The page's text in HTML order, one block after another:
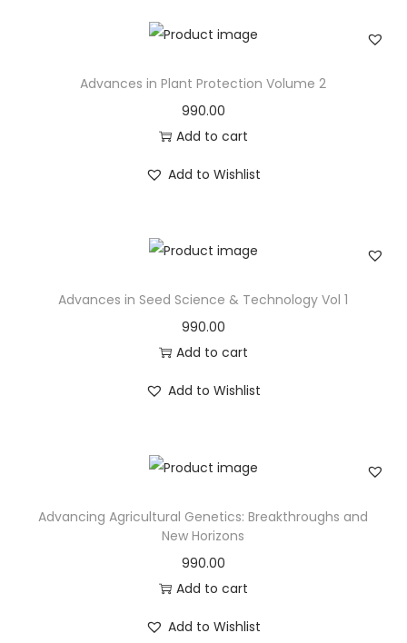
Advances in Plant Protection Volume 2
990.00
Add to cart
Add to Wishlist
Advances in Seed Science & Technology Vol 1
990.00
Add to cart
Add to Wishlist
Advancing Agricultural Genetics: Breakthroughs and
New Horizons
990.00
Add to cart
Add to Wishlist